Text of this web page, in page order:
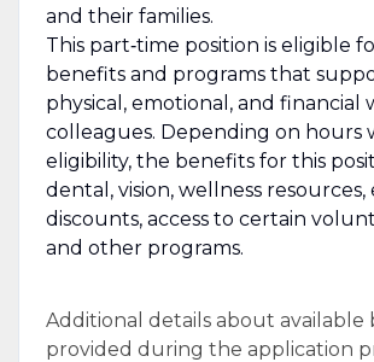
and their families.
This part‑time position is eligible
benefits and programs that
physical, emotional, and financial
colleagues. Depending on hours
eligibility, the benefits for this
dental, vision, wellness
discounts, access to certain
and other programs.
Additional details about available
provided during the application